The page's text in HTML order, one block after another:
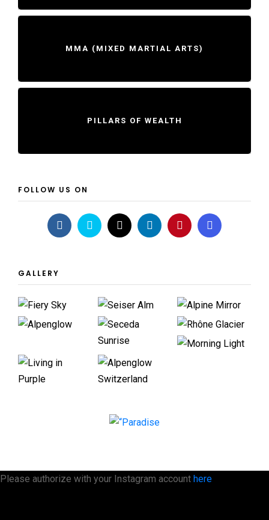
MMA (MIXED MARTIAL ARTS)
PILLARS OF WEALTH
FOLLOW US ON
GALLERY
Please authorize with your Instagram account here